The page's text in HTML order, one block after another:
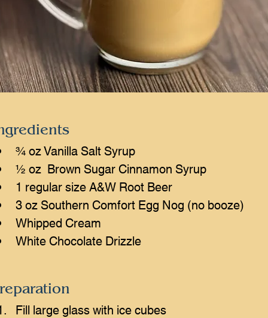
¾ oz Vanilla Salt Syrup
½ oz  Brown Sugar Cinnamon Syrup
1 regular size A&W Root Beer
3 oz Southern Comfort Egg Nog (no booze)
Whipped Cream
White Chocolate Drizzle
Fill large glass with ice cubes